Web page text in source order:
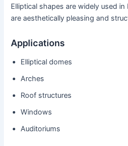
Elliptical shapes are widely used
are aesthetically pleasing and
Applications
Elliptical domes
Arches
Roof structures
Windows
Auditoriums